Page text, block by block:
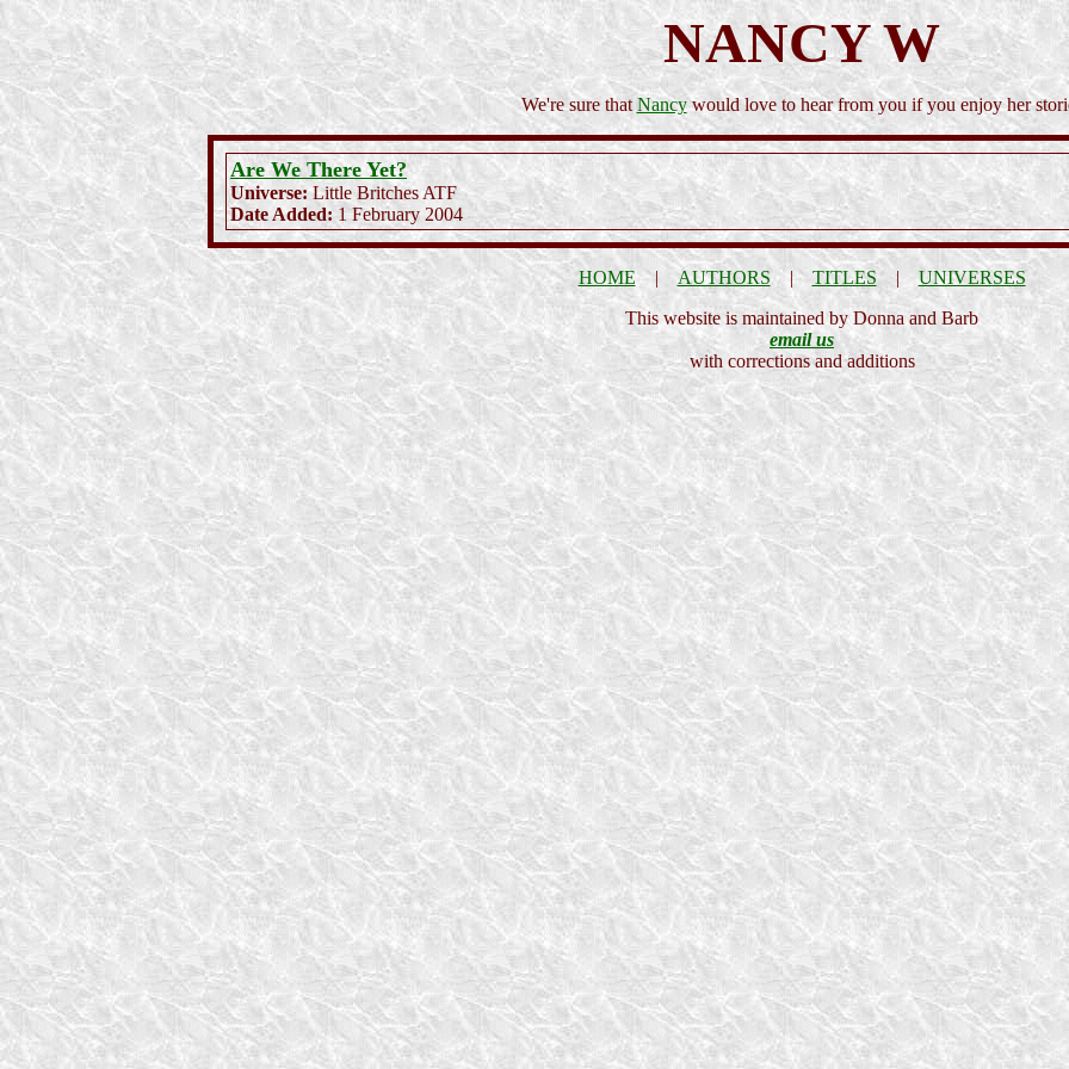
NANCY W
We're sure that Nancywould love to hear from you if you enjoy her
Are We There Yet?
Universe:Little Britches ATF
Date Added:1 February 2004
HOME | AUTHORS| TITLES |UNIVERSES
This website is maintained by Donna and Barb
email us
with corrections and additions